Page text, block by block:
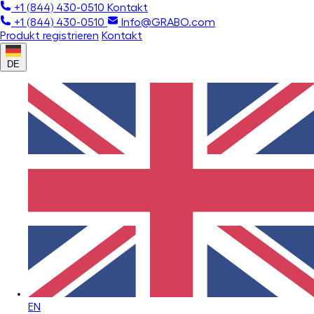
+1 (844) 430-0510 Kontakt
+1 (844) 430-0510
Info@GRABO.com
Produkt registrieren Kontakt
DE
EN